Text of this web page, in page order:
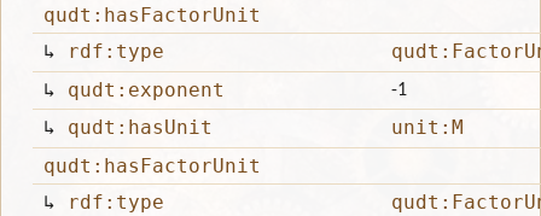
qudt:hasFactorUnit
↳
rdf:type
↳ qudt:exponent -1
↳ qudt:hasUnit
unit:M
qudt:hasFactorUnit
↳
rdf:type